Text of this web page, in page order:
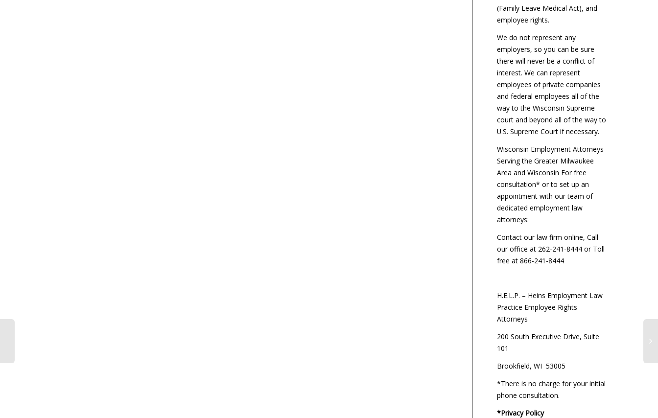
(Family Leave Medical Act), and
employee rights.
We do not represent any
employers, so you can be sure
there will never be a conflict of
interest. We can represent
employees of private companies
and federal employees all of the
way to the Wisconsin Supreme
court and beyond all of the way to
U.S. Supreme Court if necessary.
Wisconsin Employment Attorneys
Serving the Greater Milwaukee
Area and Wisconsin For free
consultation* or to set up an
appointment with our team of
dedicated employment law
attorneys:
Contact our law firm online, Call
our office at 262-241-8444 or Toll
free at 866-241-8444
H.E.L.P. – Heins Employment Law
Practice Employee Rights
Attorneys
200 South Executive Drive, Suite
101
Brookfield, WI 53005
*There is no charge for your initial
phone consultation.
*Privacy Policy